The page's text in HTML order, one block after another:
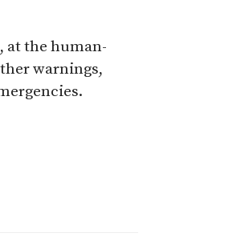
at the human-
warnings,